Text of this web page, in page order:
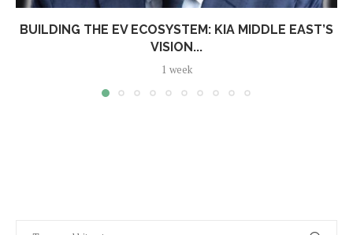
BUILDING THE EV ECOSYSTEM: KIA MIDDLE EAST’S
VISION...
1 week